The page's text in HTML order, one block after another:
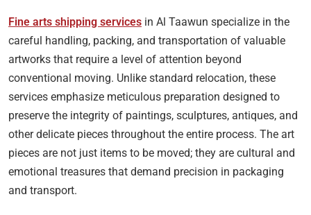
Fine arts shipping services in Al Taawun specialize in the
careful handling, packing, and transportation of valuable
artworks that require a level of attention beyond
conventional moving. Unlike standard relocation, these
services emphasize meticulous preparation designed to
preserve the integrity of paintings, sculptures, antiques, and
other delicate pieces throughout the entire process. The art
pieces are not just items to be moved; they are cultural and
emotional treasures that demand precision in packaging
and transport.